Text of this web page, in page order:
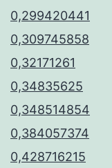
0,299420441
0,309745858
0,32171261
0,34835625
0,348514854
0,384057374
0,428716215